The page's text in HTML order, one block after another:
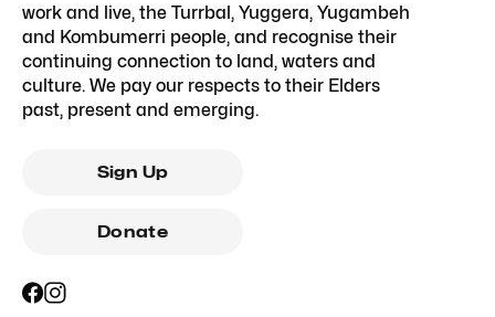
work and live, the Turrbal, Yuggera, Yugambeh
and Kombumerri people, and recognise their
continuing connection to land, waters and
culture. We pay our respects to their Elders
past, present and emerging.
Sign Up
Donate